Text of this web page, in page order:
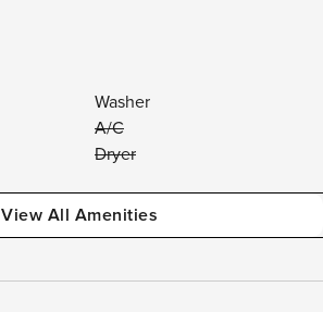
Washer
A/C
Dryer
View All Amenities